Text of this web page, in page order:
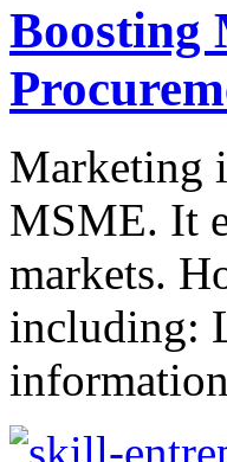
Boosting
Marketing
MSME. It
markets.
including: